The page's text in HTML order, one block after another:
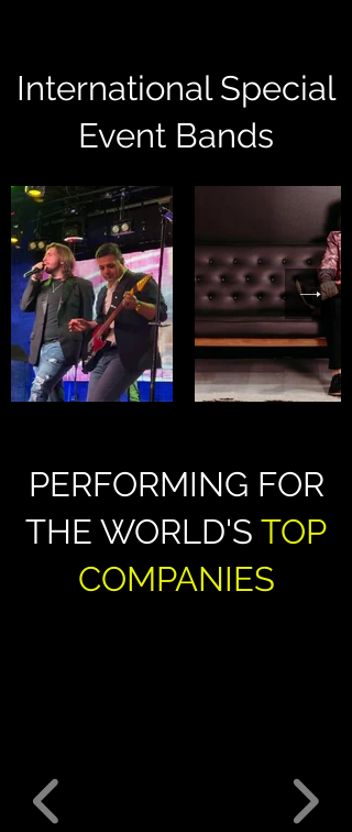
International Special
Event Bands
PERFORMING FOR
THE WORLD'S TOP
COMPANIES